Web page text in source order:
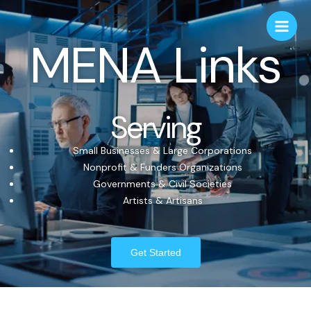
MENA Links
Serving
Small Businesses & Large Corporations
Nonprofit & Funders Organizations
Governments & Civil Societies
Artists & Artisans
Get Started